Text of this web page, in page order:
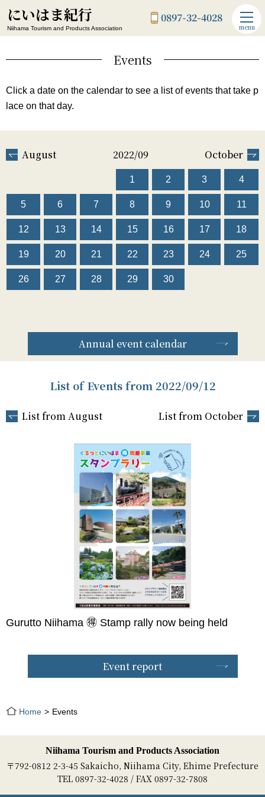
にいはま紀行
Niihama Tourism and Products Association
0897-32-4028
menu
Events
Click a date on the calendar to see a list of events that take p
lace on that day.
August 2022/09 October
1 2 3 4
5 6 7 8 9 10 11
12 13 14 15 16 17 18
19 20 21 22 23 24 25
26 27 28 29 30
Annual event calendar
List of Events from 2022/09/12
List from August List from October
Gurutto Niihama 🉐 Stamp rally now being held
Event report
Home Events
Niihama Tourism and Products Association
〒792-0812 2-3-45 Sakaicho, Niihama City, Ehime Prefecture
TEL 0897-32-4028 / FAX 0897-32-7808